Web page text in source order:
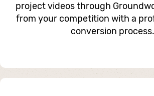
project videos through
from your competition with a
conversion process.